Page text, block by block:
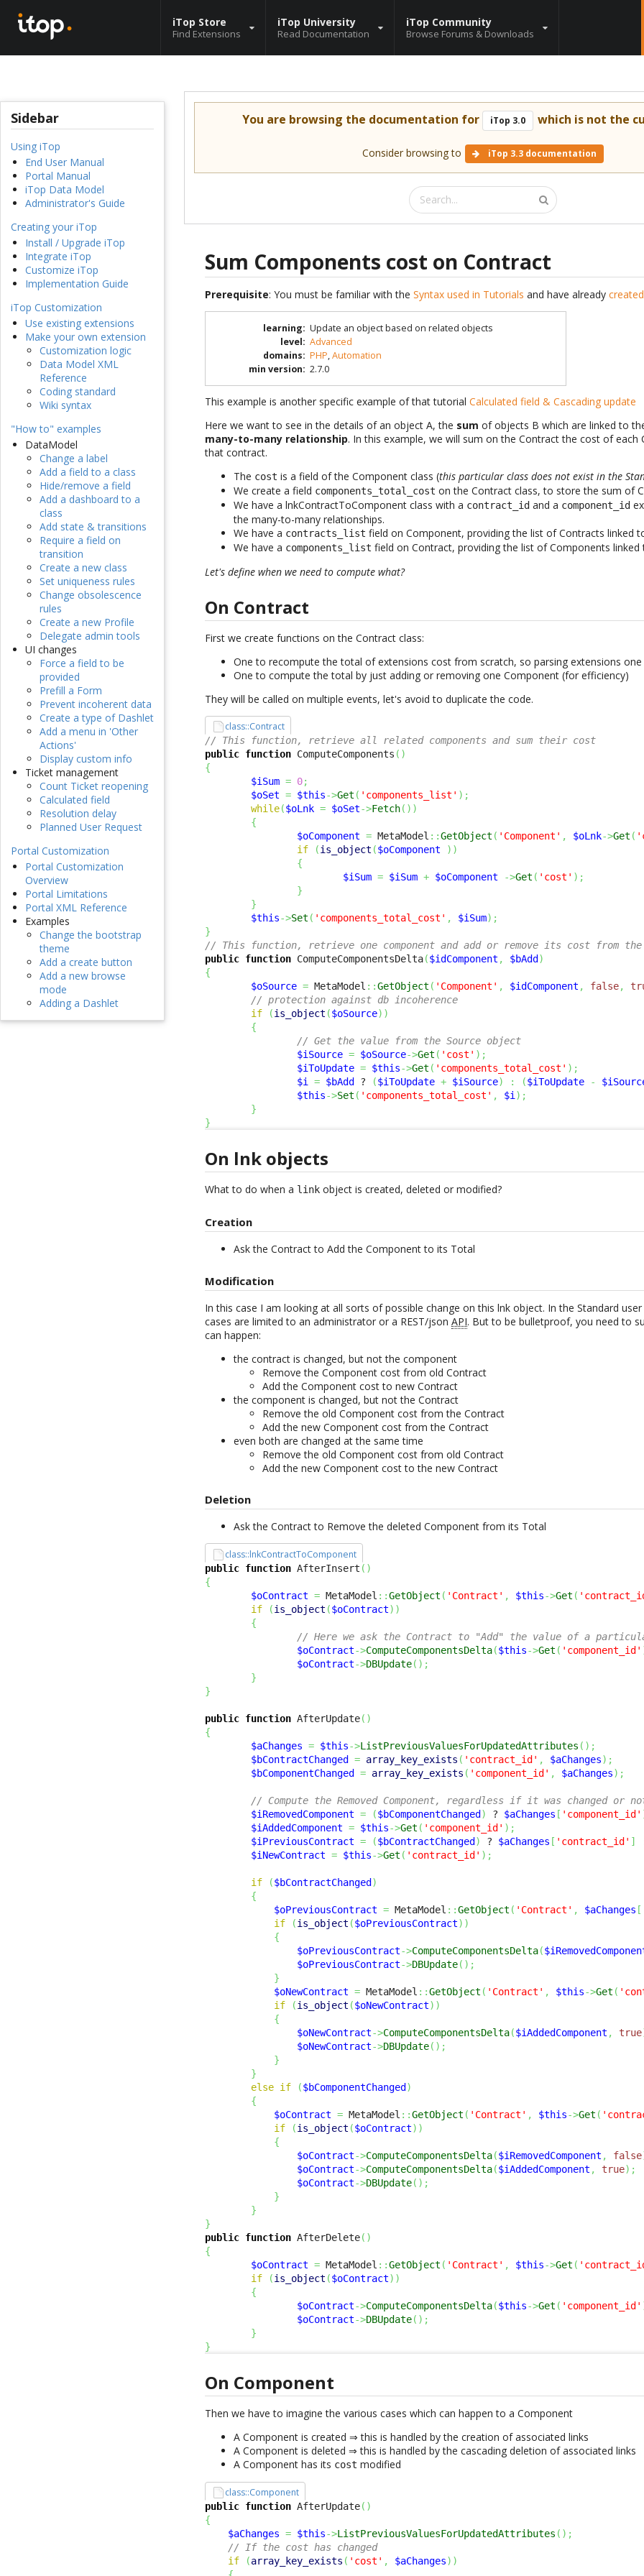
iTop Store
Find Extensions
iTop University
Read Documentation
iTop Community
Browse Forums & Downloads
Sidebar
Using iTop
End User Manual
Portal Manual
iTop Data Model
Administrator's Guide
Creating your iTop
Install / Upgrade iTop
Integrate iTop
Customize iTop
Implementation Guide
iTop Customization
Use existing extensions
Make your own extension
Customization logic
Data Model XML
Reference
Coding standard
Wiki syntax
"How to" examples
DataModel
Change a label
Add a field to a class
Hide/remove a field
Add a dashboard to a
class
Add state & transitions
Require a field on
transition
Create a new class
Set uniqueness rules
Change obsolescence
rules
Create a new Profile
Delegate admin tools
UI changes
Force a field to be
provided
Prefill a Form
Prevent incoherent data
Create a type of Dashlet
Add a menu in 'Other
Actions'
Display custom info
Ticket management
Count Ticket reopening
Calculated field
Resolution delay
Planned User Request
Portal Customization
Portal Customization
Overview
Portal Limitations
Portal XML Reference
Examples
Change the bootstrap
theme
Add a create button
Add a new browse
mode
Adding a Dashlet
You are browsing the documentation for iTop 3.0 which is not the
Consider browsing to iTop 3.3 documentation
Sum Components cost on Contract
Prerequisite: You must be familiar with theSyntax used in Tutorials and have already
learning: Update an object based on related objects
level: Advanced
domains: PHP,Automation
min version: 2.7.0
This example is another specific example of that tutorialCalculated field & Cascading update
Here we want to see in the details of an object A, the sum of objects B which are linked to
many-to-many relationship. In this example, we will sum on the Contract the cost of each
that contract.
The cost is a field of the Component class (this particular class does not exist in the
We create a field components_total_cost on the Contract class, to store the sum of
We have a lnkContractToComponent class with a contract_id and a component_id
the many-to-many relationships.
We have a contracts_list field on Component, providing the list of Contracts linked
We have a components_list field on Contract, providing the list of Components
Let's define when we need to compute what?
On Contract
First we create functions on the Contract class:
One to recompute the total of extensions cost from scratch, so parsing extensions one
One to compute the total by just adding or removing one Component (for efficiency)
They will be called on multiple events, let's avoid to duplicate the code.
class::Contract
// This function, retrieve all related components and sum their cost
public function ComputeComponents ( )
{
$iSum = 0;
$oSet = $this->Get ( 'components_list' ) ;
while($oLnk = $oSet->Fetch( ) )
{
$oComponent = MetaModel ::GetObject ( 'Component' , $oLnk->Get (
if
(is_object ($oComponent ) )
{
$iSum = $iSum + $oComponent ->Get ( 'cost' ) ;
}
}
$this->Set ( 'components_total_cost' , $iSum) ;
}
// This function, retrieve one component and add or remove its cost from
public function ComputeComponentsDelta($idComponent , $bAdd )
{
$oSource = MetaModel ::GetObject ( 'Component' , $idComponent , false,
// protection against db incoherence
if
(is_object ($oSource) )
{
// Get the value from the Source object
$iSource = $oSource->Get ( 'cost' ) ;
$iToUpdate = $this->Get ( 'components_total_cost' ) ;
$i = $bAdd ? ($iToUpdate + $iSource) : ($iToUpdate -
$this->Set ( 'components_total_cost' , $i) ;
}
}
On lnk objects
What to do when a link object is created, deleted or modified?
Creation
Ask the Contract to Add the Component to its Total
Modification
In this case I am looking at all sorts of possible change on this lnk object. In the Standard
cases are limited to an administrator or a REST/jsonAPI. But to be bulletproof, you need to
can happen:
the contract is changed, but not the component
Remove the Component cost from old Contract
Add the Component cost to new Contract
the component is changed, but not the Contract
Remove the old Component cost from the Contract
Add the new Component cost from the Contract
even both are changed at the same time
Remove the old Component cost from old Contract
Add the new Component cost to the new Contract
Deletion
Ask the Contract to Remove the deleted Component from its Total
class::lnkContractToComponent
public function AfterInsert ( )
{
$oContract = MetaModel ::GetObject ( 'Contract' , $this->Get (
if
(is_object ($oContract) )
{
// Here we ask the Contract to "Add" the value of a
$oContract->ComputeComponentsDelta($this->Get ( 'component_id'
$oContract->DBUpdate( ) ;
}
}
public function AfterUpdate( )
{
$aChanges = $this->ListPreviousValuesForUpdatedAttributes ( ) ;
$bContractChanged
= array_key_exists ( 'contract_id' , $aChanges) ;
$bComponentChanged
= array_key_exists ( 'component_id' , $aChanges) ;
// Compute the Removed Component, regardless if it was changed or
$iRemovedComponent = ($bComponentChanged ) ? $aChanges [ 'component_id' ]
$iAddedComponent = $this->Get ( 'component_id' ) ;
$iPreviousContract = ($bContractChanged ) ? $aChanges [ 'contract_id' ]
$iNewContract = $this->Get ( 'contract_id' ) ;
if ($bContractChanged )
{
$oPreviousContract = MetaModel ::GetObject ( 'Contract' , $aChanges [
if
(is_object ($oPreviousContract) )
{
$oPreviousContract->ComputeComponentsDelta(
$oPreviousContract->DBUpdate( ) ;
}
$oNewContract = MetaModel ::GetObject ( 'Contract' , $this->Get (
if
(is_object ($oNewContract) )
{
$oNewContract->ComputeComponentsDelta($iAddedComponent , true
$oNewContract->DBUpdate( ) ;
}
}
else if ($bComponentChanged )
{
$oContract = MetaModel ::GetObject ( 'Contract' , $this->Get (
if
(is_object ($oContract) )
{
$oContract->ComputeComponentsDelta($iRemovedComponent , false
$oContract->ComputeComponentsDelta($iAddedComponent , true) ;
$oContract->DBUpdate( ) ;
}
}
}
public function AfterDelete( )
{
$oContract = MetaModel ::GetObject ( 'Contract' , $this->Get (
if
(is_object ($oContract) )
{
$oContract->ComputeComponentsDelta($this->Get ( 'component_id'
$oContract->DBUpdate( ) ;
}
}
On Component
Then we have to imagine the various cases which can happen to a Component
A Component is created ⇒ this is handled by the creation of associated links
A Component is deleted ⇒ this is handled by the cascading deletion of associated links
A Component has its cost modified
class::Component
public function AfterUpdate( )
{
$aChanges = $this->ListPreviousValuesForUpdatedAttributes ( ) ;
// If the cost has changed
if
(array_key_exists ( 'cost' , $aChanges) )